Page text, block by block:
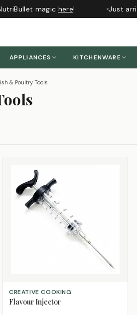
magichere! Just
APPLIANCES KITCHENWARE
& Poultry Tools
ADD TO CART
CREATIVE COOKING
Flavour Injector